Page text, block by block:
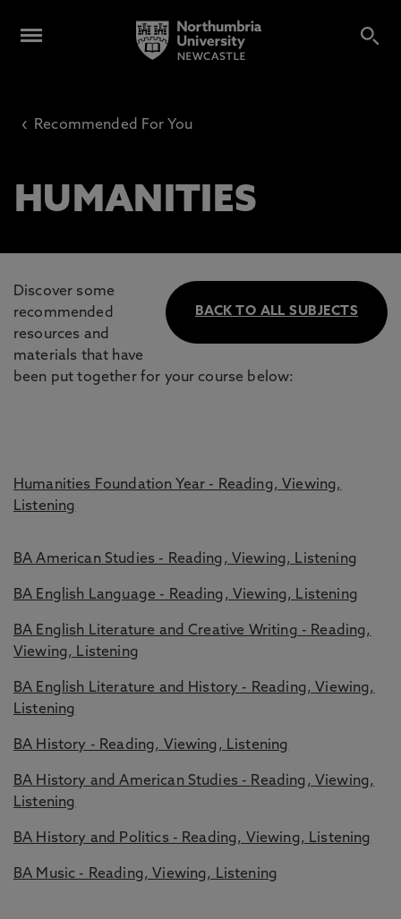
‹ Recommended For You
HUMANITIES
BACK TO ALL SUBJECTS
Discover some
recommended
resources and
materials that have
been put together for your course below:
Humanities Foundation Year - Reading, Viewing,
Listening
BA American Studies - Reading, Viewing, Listening
BA English Language - Reading, Viewing, Listening
BA English Literature and Creative Writing - Reading,
Viewing, Listening
BA English Literature and History - Reading, Viewing,
Listening
BA History - Reading, Viewing, Listening
BA History and American Studies - Reading, Viewing,
Listening
BA History and Politics - Reading, Viewing, Listening
BA Music - Reading, Viewing, Listening